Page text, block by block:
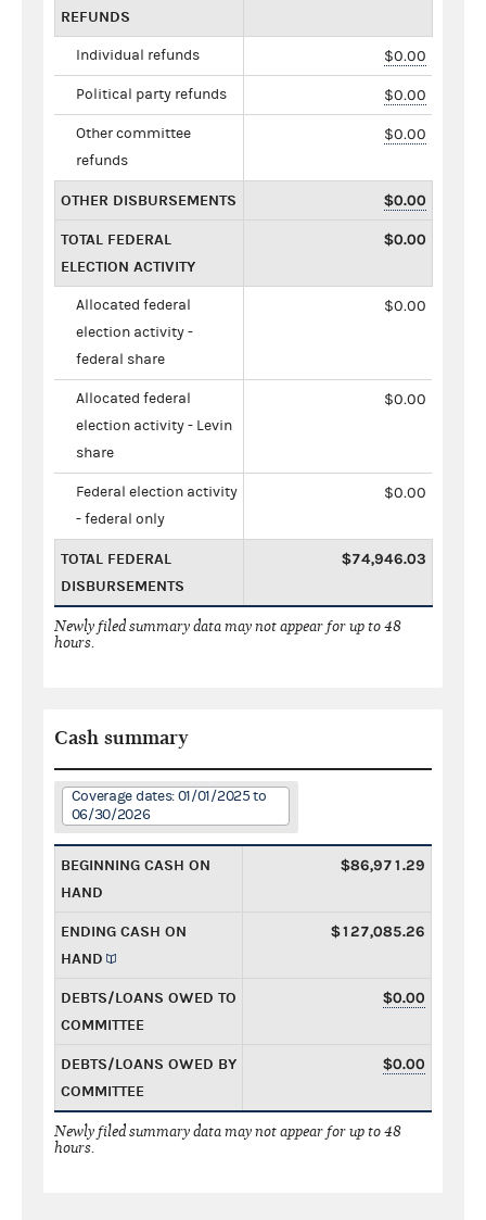
REFUNDS
Individual refunds $0.00
Political party refunds $0.00
Other committee
refunds
$0.00
OTHER DISBURSEMENTS $0.00
TOTAL FEDERAL
ELECTION ACTIVITY
$0.00
Allocated federal
election activity -
federal share
$0.00
Allocated federal
election activity - Levin
share
$0.00
Federal election activity
- federal only
$0.00
TOTAL FEDERAL
DISBURSEMENTS
$74,946.03
Newly filed summary data may not appear for up to 48
hours.
Cash summary
Coverage dates: 01/01/2025 to
06/30/2026
BEGINNING CASH ON
HAND
$86,971.29
ENDING CASH ON
HAND
$127,085.26
DEBTS/LOANS OWED TO
COMMITTEE
$0.00
DEBTS/LOANS OWED BY
COMMITTEE
$0.00
Newly filed summary data may not appear for up to 48
hours.